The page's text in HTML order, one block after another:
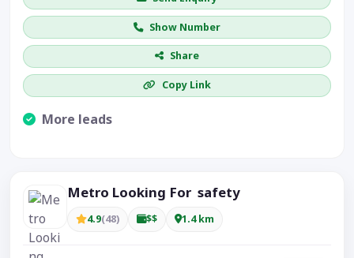
Show Number
Share
Copy Link
More leads
Metro Looking For safety
4.9(48) $$ 1.4 km